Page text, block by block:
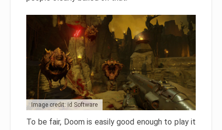
Image credit: id Software
To be fair, Doom is easily good enough to play it